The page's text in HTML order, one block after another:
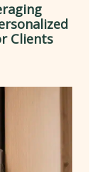
Clients